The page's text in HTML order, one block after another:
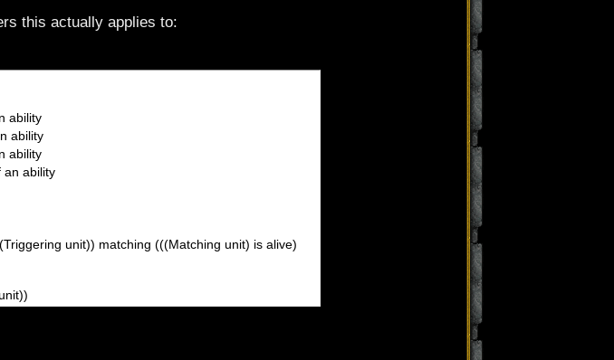
this actually applies to:
ability
ability
ability
an ability
unit)) matching (((Matching unit) is alive)